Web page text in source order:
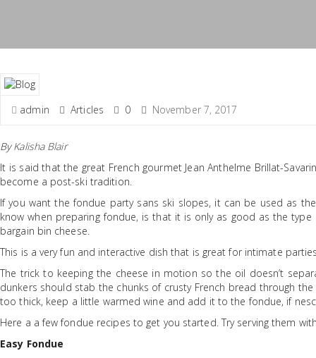
admin Articles 0 November 7, 2017
ByKalisha Blair
It is said that the great French gourmet Jean Anthelme Brillat-
become a post-ski tradition.
If you want the fondue party sans ski slopes, it can be used as
know when preparing fondue, is that it is only as good as the
bargain bin cheese.
This is a very fun and interactive dish that is great for intimate
The trick to keeping the cheese in motion so the oil doesn’t
dunkers should stab the chunks of crusty French bread through
too thick, keep a little warmed wine and add it to the fondue, if
Here a a few fondue recipes to get you started. Try serving them
Easy Fondue